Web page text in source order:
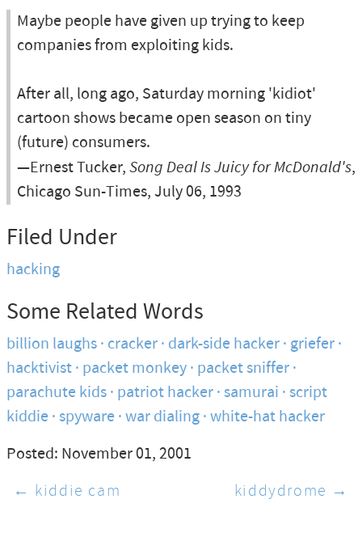
Maybe people have given up trying to keep
companies from exploiting kids.
After all, long ago, Saturday morning 'kidiot'
cartoon shows became open season on tiny
(future) consumers.
—Ernest Tucker, Song Deal Is Juicy for McDonald's,
Chicago Sun-Times, July 06, 1993
Filed Under
hacking
Some Related Words
billion laughs cracker dark-side hacker griefer
hacktivist packet monkey packet sniffer
parachute kids patriot hacker samurai script
kiddie spyware war dialing white-hat hacker
Posted: November 01, 2001
← kiddie cam
kiddydrome →